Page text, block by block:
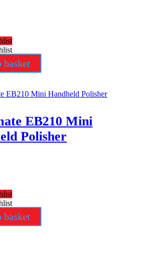
basket
EB210 Mini
Polisher
basket